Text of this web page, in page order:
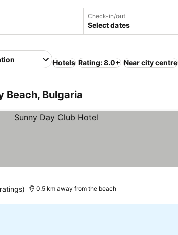
Check-in/out
Select dates
Hotels Rating: 8.0+ Near city centre
Beach, Bulgaria
0.5 km away from the beach